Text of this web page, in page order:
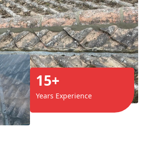
15+
Years Experience